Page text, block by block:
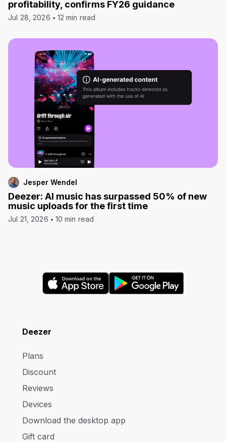
profitability, confirms FY26 guidance
Jul 28, 2026 12 min read
Jesper Wendel
Deezer: AI music has surpassed 50% of new
music uploads for the first time
Jul 21, 2026 10 min read
Deezer
Plans
Discount
Reviews
Devices
Download the desktop app
Gift card